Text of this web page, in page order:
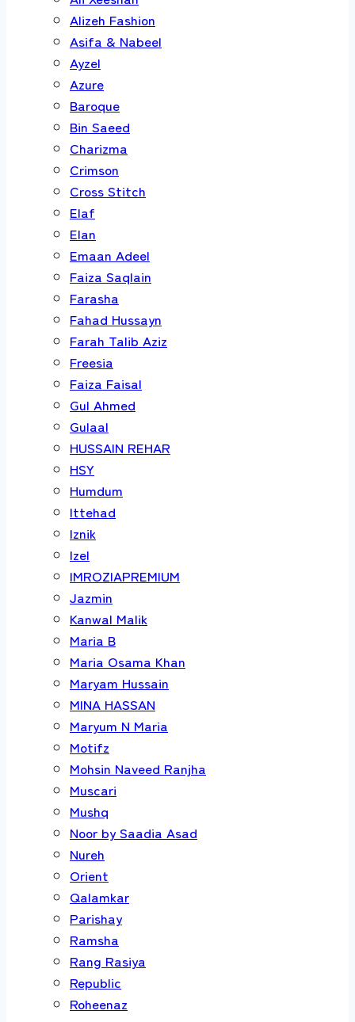
Alizeh Fashion
Asifa & Nabeel
Ayzel
Azure
Baroque
Bin Saeed
Charizma
Crimson
Cross Stitch
Elaf
Elan
Emaan Adeel
Faiza Saqlain
Farasha
Fahad Hussayn
Farah Talib Aziz
Freesia
Faiza Faisal
Gul Ahmed
Gulaal
HUSSAIN REHAR
HSY
Humdum
Ittehad
Iznik
Izel
IMROZIAPREMIUM
Jazmin
Kanwal Malik
Maria B
Maria Osama Khan
Maryam Hussain
MINA HASSAN
Maryum N Maria
Motifz
Mohsin Naveed Ranjha
Muscari
Mushq
Noor by Saadia Asad
Nureh
Orient
Qalamkar
Parishay
Ramsha
Rang Rasiya
Republic
Roheenaz